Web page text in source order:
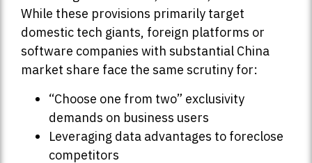
While these provisions primarily target
domestic tech giants, foreign platforms or
software companies with substantial China
market share face the same scrutiny for:
“Choose one from two” exclusivity
demands on business users
Leveraging data advantages to foreclose
competitors